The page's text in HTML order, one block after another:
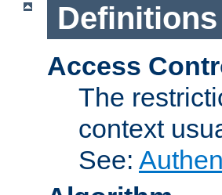
Definitions
Access
The
context
See: